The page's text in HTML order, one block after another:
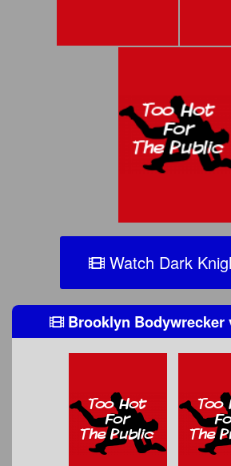
Watch Dark
Brooklyn Bodywrecker